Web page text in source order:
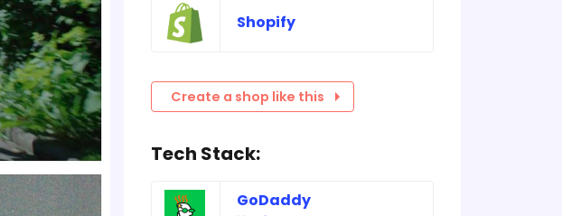
Shopify
Create a shop like this
Tech Stack:
GoDaddy